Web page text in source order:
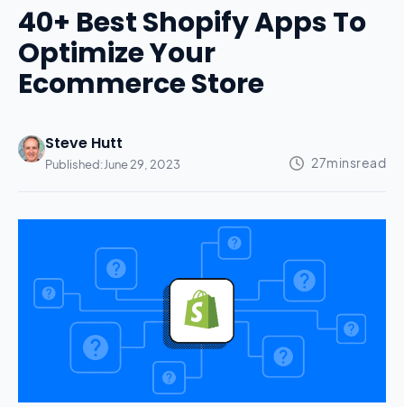
40+ Best Shopify Apps To
Optimize Your
Ecommerce Store
Steve Hutt
Published:June 29, 2023